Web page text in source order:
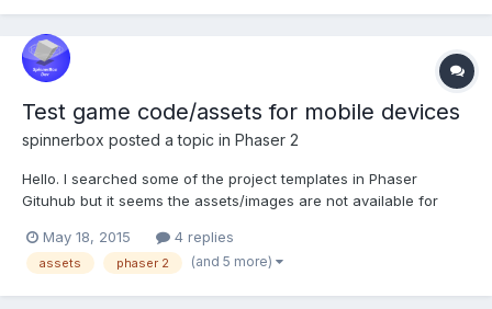
Test game code/assets for mobile devices
spinnerbox posted a topic in Phaser 2
Hello. I searched some of the project templates in Phaser
Gituhub but it seems the assets/images are not available for
find free to use finished Phaser game that I can convert into
Cordova/Android mobile game just for testing purposes? I...
May 18, 2015 4 replies
assets phaser 2 (and 5 more)